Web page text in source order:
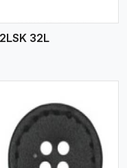
32L